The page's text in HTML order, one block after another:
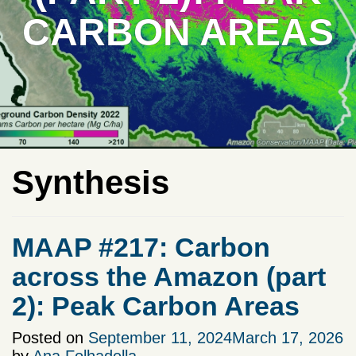
CARBON AREAS
Synthesis
MAAP #217: Carbon
across the Amazon (part
2): Peak Carbon Areas
Posted on September 11, 2024March 17, 2026